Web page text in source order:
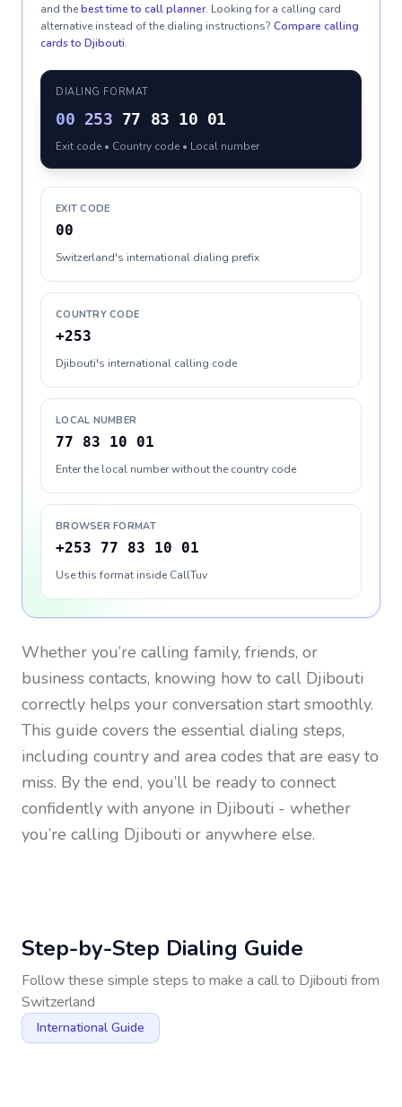
and thebest time to call planner. Looking for a calling card
alternative instead of the dialing instructions? Compare calling
cards to Djibouti.
DIALING FORMAT
00 253 77 83 10 01
Exit code • Country code • Local number
EXIT CODE
00
Switzerland's international dialing prefix
COUNTRY CODE
+253
Djibouti's international calling code
LOCAL NUMBER
77 83 10 01
Enter the local number without the country code
BROWSER FORMAT
+253 77 83 10 01
Use this format inside CallTuv
Whether you’re calling family, friends, or
business contacts, knowing how to call Djibouti
correctly helps your conversation start smoothly.
This guide covers the essential dialing steps,
including country and area codes that are easy to
miss. By the end, you’ll be ready to connect
confidently with anyone in Djibouti - whether
you’re calling Djibouti or anywhere else.
Step-by-Step Dialing Guide
Follow these simple steps to make a call to Djibouti from
Switzerland
International Guide